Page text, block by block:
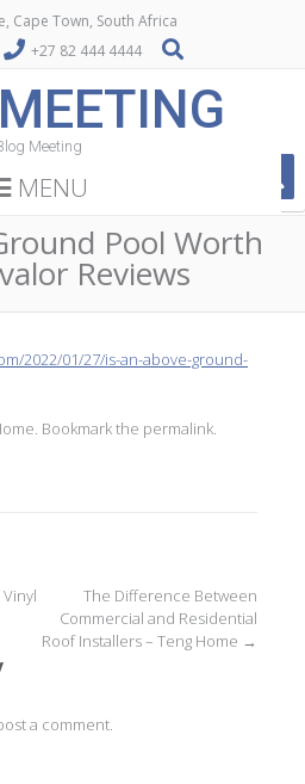
Cape Town, South Africa
+27 82 444 4444
Meeting
MENU
Pool Worth
Reviews
2022/01/27/is-an-above-ground-
. Bookmark the permalink
The Difference Between
Commercial and Residential
Roof Installers – Teng Home →
a comment.